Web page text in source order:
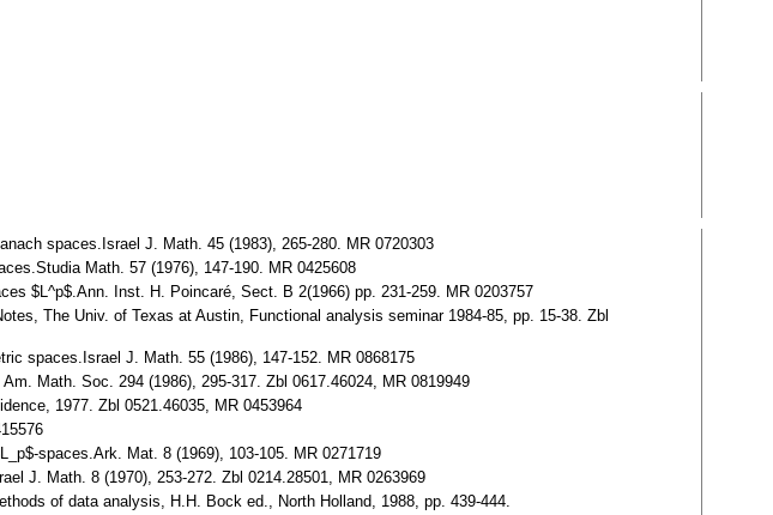
spaces.Israel J. Math. 45 (1983), 265-280. MR 0720303
Math. 57 (1976), 147-190. MR 0425608
$L^p$.Ann. Inst. H. Poincaré, Sect. B 2(1966) pp. 231-259. MR 0203757
The Univ. of Texas at Austin, Functional analysis seminar 1984-85, pp. 15-38. Zbl
spaces.Israel J. Math. 55 (1986), 147-152. MR 0868175
Math. Soc. 294 (1986), 295-317. Zbl 0617.46024, MR 0819949
1977. Zbl 0521.46035, MR 0453964
spaces.Ark. Mat. 8 (1969), 103-105. MR 0271719
J. Math. 8 (1970), 253-272. Zbl 0214.28501, MR 0263969
of data analysis, H.H. Bock ed., North Holland, 1988, pp. 439-444.